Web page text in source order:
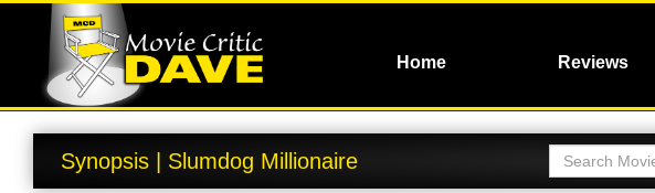
Home Reviews
Synopsis | Slumdog Millionaire